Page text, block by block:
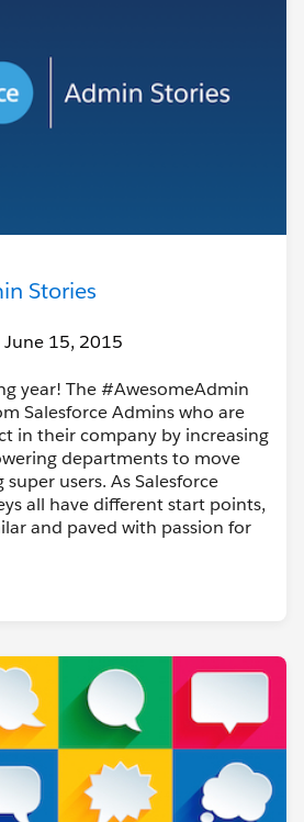
Stories
| June 15, 2015
year! The #AwesomeAdmin
Salesforce Admins who are
in their company by increasing
departments to move
users. As Salesforce
all have different start points,
and paved with passion for